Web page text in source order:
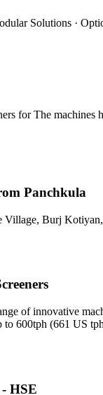
Solutions ·
for The
Panchkula
Burj
of innovative
to 600tph (661 US
HSE